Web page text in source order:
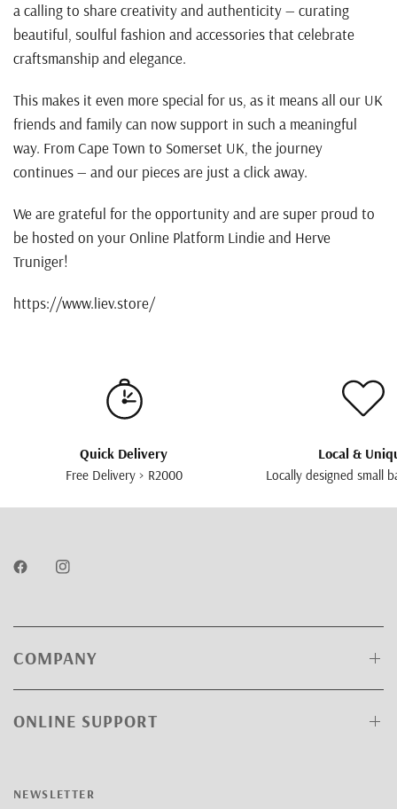
a calling to share creativity and authenticity — curating
beautiful, soulful fashion and accessories that celebrate
craftsmanship and elegance.
This makes it even more special for us, as it means all our UK
friends and family can now support in such a meaningful
way. From Cape Town to Somerset UK, the journey
continues — and our pieces are just a click away.
We are grateful for the opportunity and are super proud to
be hosted on your Online Platform Lindie and Herve
Truniger!
https://www.liev.store/
Quick Delivery
Free Delivery > R2000
Local &
Locally designed small
COMPANY
ONLINE SUPPORT
NEWSLETTER